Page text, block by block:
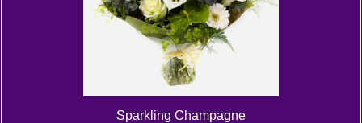
Sparkling Champagne